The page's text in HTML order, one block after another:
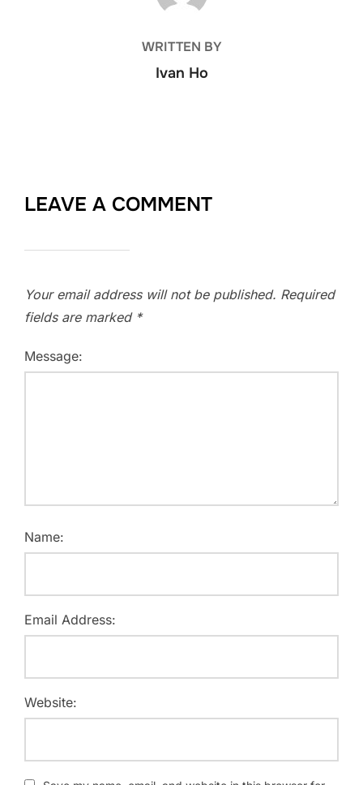
WRITTEN BY
Ivan Ho
LEAVE A COMMENT
Your email address will not be published. Required
fields are marked *
Message:
Name:
Email Address:
Website: